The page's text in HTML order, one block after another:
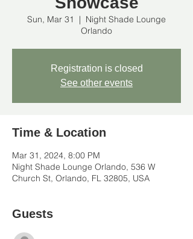
Sun, Mar 31
  |
Night Shade Lounge
Orlando
Registration is closed
See other events
Time & Location
Mar 31, 2024, 8:00 PM
Night Shade Lounge Orlando, 536 W
Church St, Orlando, FL 32805, USA
Guests